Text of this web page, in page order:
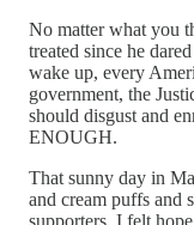
No matter what you
treated since he
wake up, every
government, the
should disgust and
ENOUGH.
That sunny day in
and cream puffs and
supporters. I felt